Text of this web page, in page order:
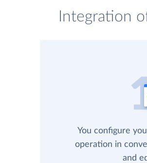
Integration
You configure
operation in
and